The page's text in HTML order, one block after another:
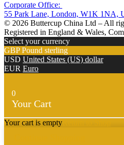
Corporate Office:
55 Park Lane, London, W1K 1NA,
© 2026 Buttercup China Ltd – All
Registered in England & Wales,
Select your currency
GBP Pound sterling
USD United States (US) dollar
EUR Euro
0
Your Cart
Your cart is empty